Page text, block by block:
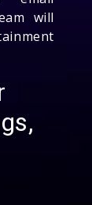
will